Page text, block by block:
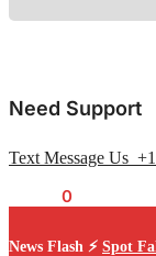
Need Support
Text Message Us
0
News Flash ⚡ Spot